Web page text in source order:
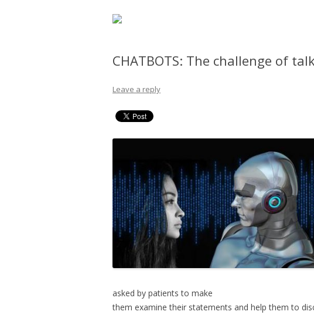
CHATBOTS: The challenge of
Leave a reply
asked by patients to make
them examine their statements and help them to